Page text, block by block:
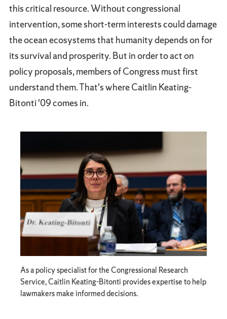
this critical resource. Without congressional
intervention, some short-term interests could damage
the ocean ecosystems that humanity depends on for
its survival and prosperity. But in order to act on
policy proposals, members of Congress must first
understand them. That's where Caitlin Keating-
Bitonti '09 comes in.
As a policy specialist for the Congressional Research
Service, Caitlin Keating-Bitonti provides expertise to help
lawmakers make informed decisions.